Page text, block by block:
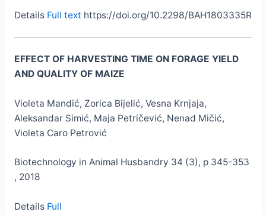
Details Full text https://doi.org/10.2298/BAH1803335R
EFFECT OF HARVESTING TIME ON FORAGE YIELD
AND QUALITY OF MAIZE
Violeta Mandić, Zorica Bijelić, Vesna Krnjaja,
Aleksandar Simić, Maja Petričević, Nenad Mičić,
Violeta Caro Petrović
Biotechnology in Animal Husbandry 34 (3), p 345-353
, 2018
Details Full